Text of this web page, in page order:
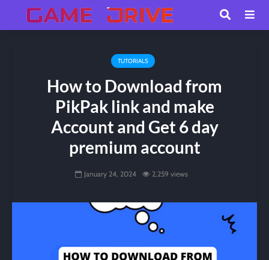
TUTORIALS
How to Download from
PikPak link and make
Account and Get 6 day
premium account
January 24, 2024 2,259 views